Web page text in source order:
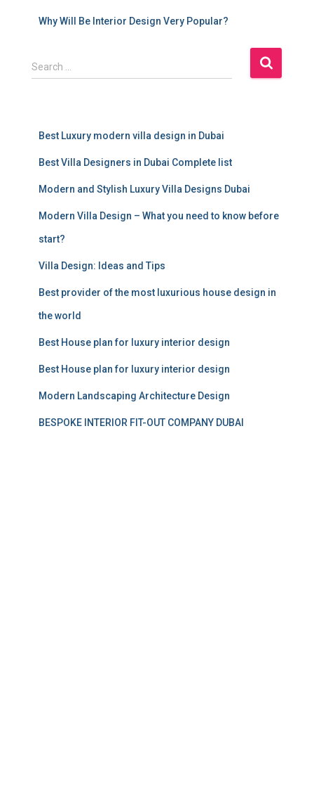
Why Will Be Interior Design Very Popular?
S
e
Search …
Best Luxury modern villa design in Dubai
Best Villa Designers in Dubai Complete list
Modern and Stylish Luxury Villa Designs Dubai
Modern Villa Design – What you need to know before
start?
Villa Design: Ideas and Tips
Best provider of the most luxurious house design in
the world
Best House plan for luxury interior design
Best House plan for luxury interior design
Modern Landscaping Architecture Design
BESPOKE INTERIOR FIT-OUT COMPANY DUBAI